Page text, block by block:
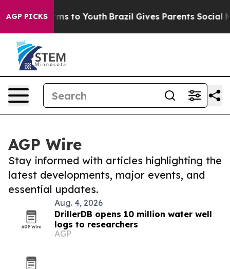
AGP PICKS
Harms to Youth Brazil Gives Parents Social
AGP Wire
Stay informed with articles highlighting the
latest developments, major events, and
essential updates.
Aug. 4, 2026
DrillerDB opens 10 million water well
logs to researchers
AGP